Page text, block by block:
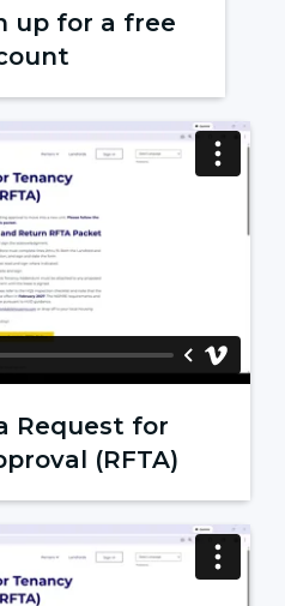
up for a free
Request for
(RFTA)